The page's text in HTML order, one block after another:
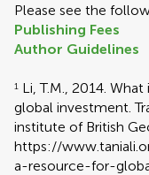
Please see the
Publishing Fees
Author Guidelines
1 Li, T.M., 2014.
global investment.
institute of British
https://
a-resource-for-